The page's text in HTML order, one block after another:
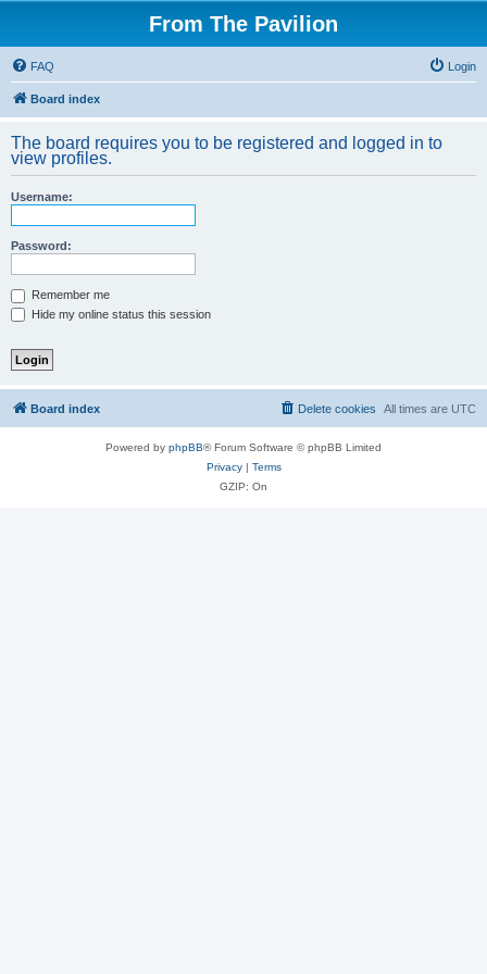
From The Pavilion
FAQ Login
Board index
The board requires you to be registered and logged in to
view profiles.
Username:
Password:
Remember me
Hide my online status this session
Board index All times are UTC
Delete cookies
Powered by phpBB® Forum Software © phpBB Limited
Privacy| Terms
GZIP: On